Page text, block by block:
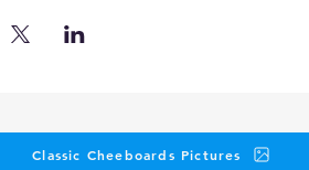
Classic Cheeboards Pictures